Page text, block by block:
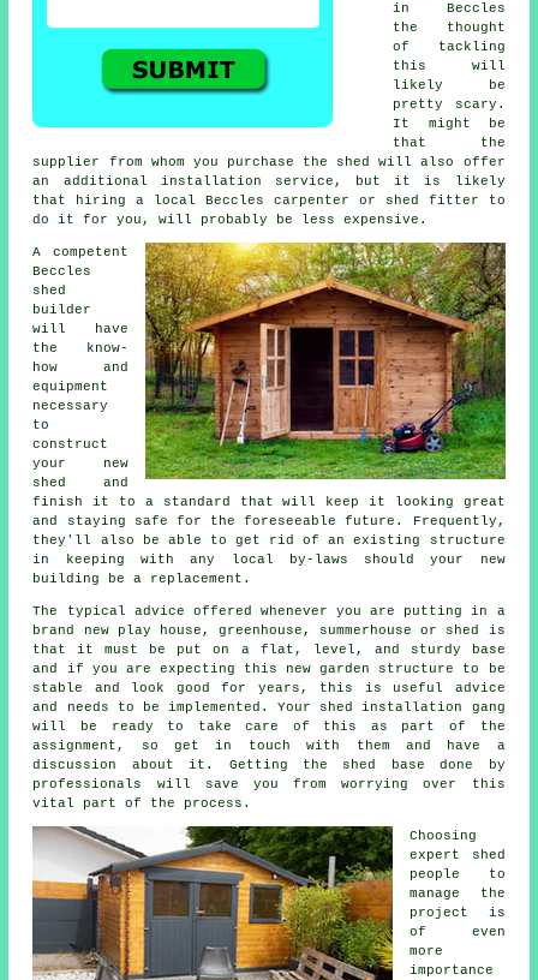
in Beccles
the thought
of tackling
this will
likely be
pretty scary.
It might be
that the
supplier from whom you purchase the shed will also offer
an additional installation service, but it is likely
that hiring a local Beccles carpenter or shed fitter to
do it for you, will probably be less expensive.
A competent
Beccles
shed
builder
will have
the know-
how and
equipment
necessary
to
construct
your new
shed and
finish it to a standard that will keep it looking great
and staying safe for the foreseeable future. Frequently,
they'll also be able to get rid of an existing structure
in keeping with any local by-laws should your new
building be a replacement.
The typical advice offered whenever you are putting in a
brand new play house, greenhouse, summerhouse or shed is
that it must be put on a flat, level, and sturdy
base
and if you are expecting this new garden structure to be
stable and look good for years, this is useful advice
and needs to be implemented. Your shed installation gang
will be ready to take care of this as part of the
assignment, so get in touch with them and have a
discussion about it. Getting the shed base done by
professionals will save you from worrying over this
vital part of the process.
Choosing
expert shed
people to
manage the
project is
of even
more
importance